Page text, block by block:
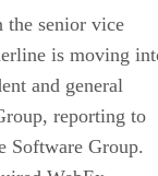
the senior vice
is moving
and general
reporting to
Software Group.